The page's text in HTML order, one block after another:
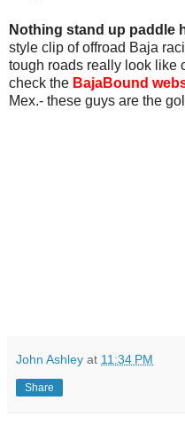
Nothing stand up paddle
style clip of offroad Baja
tough roads really look like
check the BajaBound
Mex.- these guys are the
John Ashley at 11:34 PM
Share